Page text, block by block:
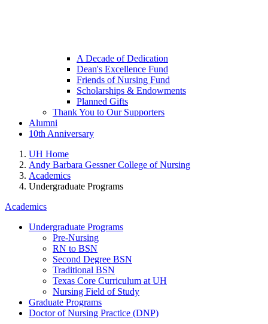
A Decade of Dedication
Dean's Excellence Fund
Friends of Nursing Fund
Scholarships & Endowments
Planned Gifts
Thank You to Our Supporters
Alumni
10th Anniversary
UH Home
Andy Barbara Gessner College of Nursing
Academics
Undergraduate Programs
Academics
Undergraduate Programs
Pre-Nursing
RN to BSN
Second Degree BSN
Traditional BSN
Texas Core Curriculum at UH
Nursing Field of Study
Graduate Programs
Doctor of Nursing Practice (DNP)